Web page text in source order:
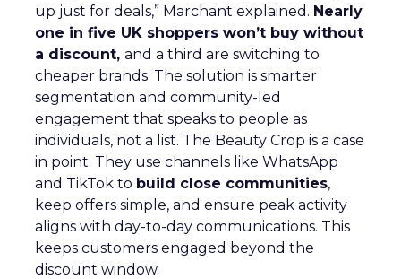
up just for deals,” Marchant explained. Nearly
one in five UK shoppers won’t buy without
a discount, and a third are switching to
cheaper brands. The solution is smarter
segmentation and community-led
engagement that speaks to people as
individuals, not a list. The Beauty Crop is a case
in point. They use channels like WhatsApp
and TikTok to build close communities,
keep offers simple, and ensure peak activity
aligns with day-to-day communications. This
keeps customers engaged beyond the
discount window.